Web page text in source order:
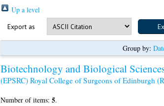
Up a level
Export as
Group by:
Biotechnology and Biological
(EPSRC) Royal College of Surgeons of Edinburgh
Number of items: 5.